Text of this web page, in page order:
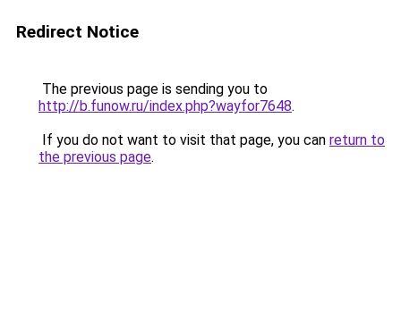
Redirect Notice
The previous page is sending you to
http://b.funow.ru/index.php?wayfor7648.
If you do not want to visit that page, you can return to
the previous page.